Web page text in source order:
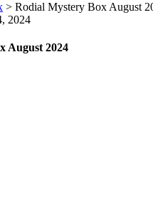
> Rodial Mystery Box August
2024
August 2024